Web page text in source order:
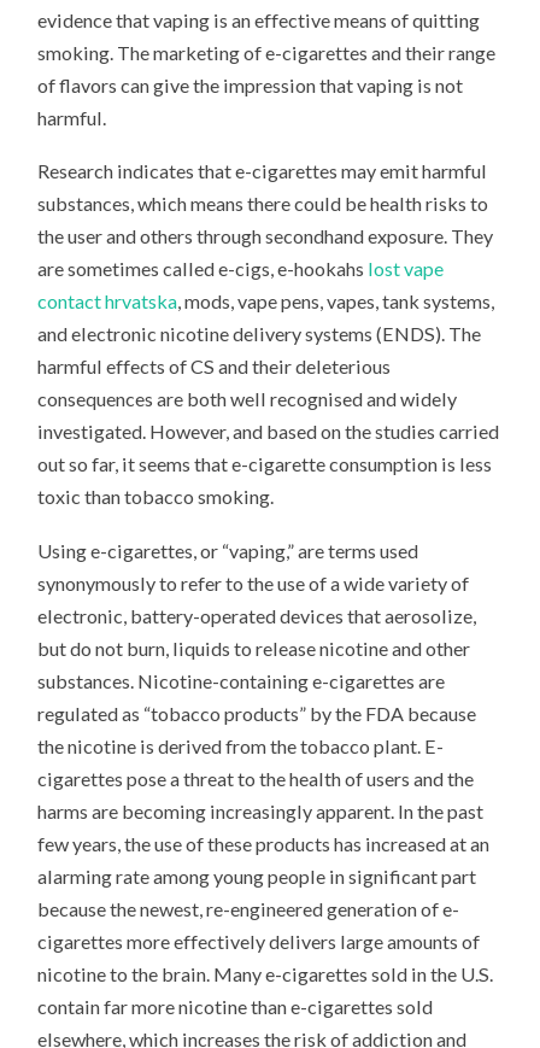
evidence that vaping is an effective means of quitting
smoking. The marketing of e-cigarettes and their range
of flavors can give the impression that vaping is not
harmful.
Research indicates that e-cigarettes may emit harmful
substances, which means there could be health risks to
the user and others through secondhand exposure. They
are sometimes called e-cigs, e-hookahs lost vape
contact hrvatska, mods, vape pens, vapes, tank systems,
and electronic nicotine delivery systems (ENDS). The
harmful effects of CS and their deleterious
consequences are both well recognised and widely
investigated. However, and based on the studies carried
out so far, it seems that e-cigarette consumption is less
toxic than tobacco smoking.
Using e-cigarettes, or “vaping,” are terms used
synonymously to refer to the use of a wide variety of
electronic, battery-operated devices that aerosolize,
but do not burn, liquids to release nicotine and other
substances. Nicotine-containing e-cigarettes are
regulated as “tobacco products” by the FDA because
the nicotine is derived from the tobacco plant. E-
cigarettes pose a threat to the health of users and the
harms are becoming increasingly apparent. In the past
few years, the use of these products has increased at an
alarming rate among young people in significant part
because the newest, re-engineered generation of e-
cigarettes more effectively delivers large amounts of
nicotine to the brain. Many e-cigarettes sold in the U.S.
contain far more nicotine than e-cigarettes sold
elsewhere, which increases the risk of addiction and